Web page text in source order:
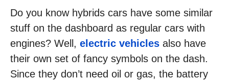
Do you know hybrids cars have some similar
stuff on the dashboard as regular cars with
engines? Well, electric vehicles also have
their own set of fancy symbols on the dash.
Since they don’t need oil or gas, the battery